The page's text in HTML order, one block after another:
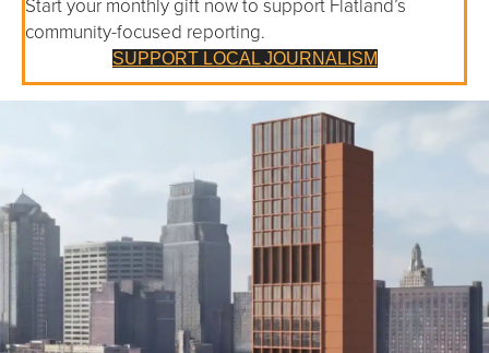
community-focused reporting.
SUPPORT LOCAL JOURNALISM